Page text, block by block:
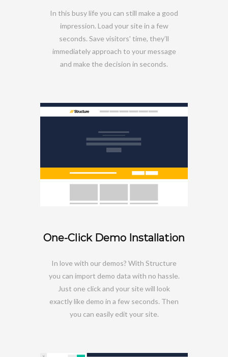
In this busy life you can still make a good
impression. Load your site in a few
seconds. Save visitors' time, they’ll
immediately approach to your message
and make the decision in seconds.
One-Click Demo Installation
In love with our demos? With Structure
you can import demo data with no hassle.
Just one click and your site will look
exactly like demo in a few seconds. Then
you can easily edit your site.